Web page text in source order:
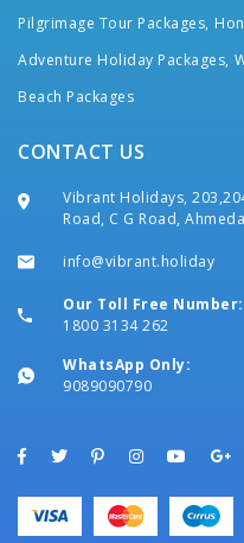
Pilgrimage Tour Packages,
Adventure Holiday Packages,
Beach Packages
CONTACT US
Vibrant Holidays,
Road, C G Road,
info@vibrant.holiday
Our Toll Free Number:
1800 3134 262
WhatsApp Only:
9089090790